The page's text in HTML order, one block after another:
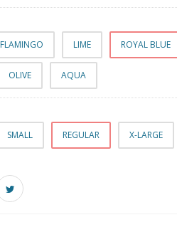
FLAMINGO LIME ROYAL BLUE
OLIVE AQUA
SMALL REGULAR X-LARGE